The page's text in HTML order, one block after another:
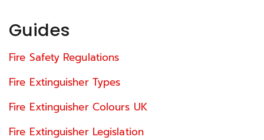
Guides
Fire Safety Regulations
Fire Extinguisher Types
Fire Extinguisher Colours UK
Fire Extinguisher Legislation